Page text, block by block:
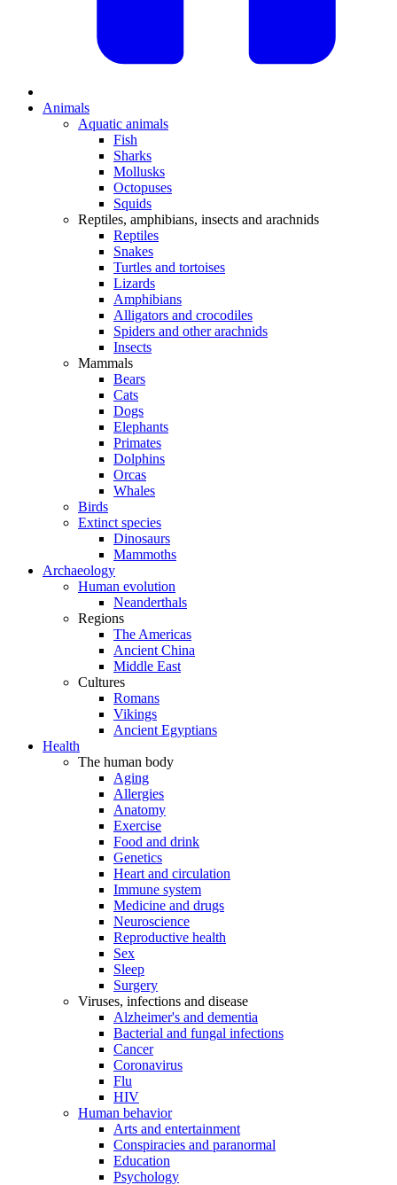
Animals
Aquatic animals
Fish
Sharks
Mollusks
Octopuses
Squids
Reptiles, amphibians, insects and arachnids
Reptiles
Snakes
Turtles and tortoises
Lizards
Amphibians
Alligators and crocodiles
Spiders and other arachnids
Insects
Mammals
Bears
Cats
Dogs
Elephants
Primates
Dolphins
Orcas
Whales
Birds
Extinct species
Dinosaurs
Mammoths
Archaeology
Human evolution
Neanderthals
Regions
The Americas
Ancient China
Middle East
Cultures
Romans
Vikings
Ancient Egyptians
Health
The human body
Aging
Allergies
Anatomy
Exercise
Food and drink
Genetics
Heart and circulation
Immune system
Medicine and drugs
Neuroscience
Reproductive health
Sex
Sleep
Surgery
Viruses, infections and disease
Alzheimer's and dementia
Bacterial and fungal infections
Cancer
Coronavirus
Flu
HIV
Human behavior
Arts and entertainment
Conspiracies and paranormal
Education
Psychology